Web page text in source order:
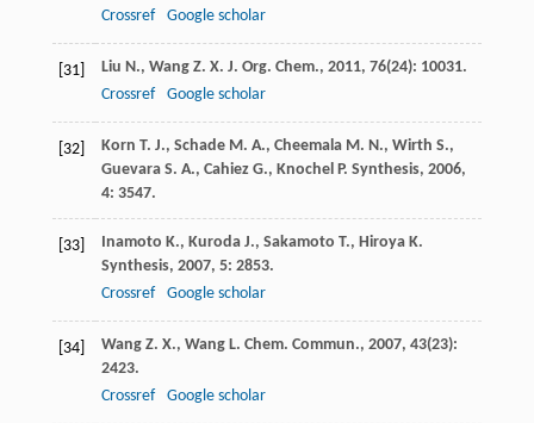
Crossref
Google scholar
[31] Liu N., Wang Z. X. J. Org. Chem., 2011, 76(24): 10031.
Crossref
Google scholar
[32] Korn T. J., Schade M. A., Cheemala M. N., Wirth S.,
Guevara S. A., Cahiez G., Knochel P. Synthesis, 2006,
4: 3547.
[33] Inamoto K., Kuroda J., Sakamoto T., Hiroya K.
Synthesis, 2007, 5: 2853.
Crossref
Google scholar
[34] Wang Z. X., Wang L. Chem. Commun., 2007, 43(23):
2423.
Crossref
Google scholar